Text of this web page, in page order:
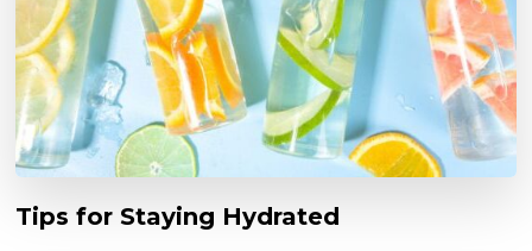
Tips for Staying Hydrated